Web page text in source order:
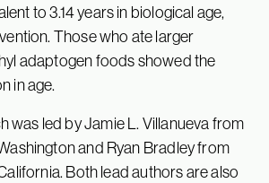
to 3.14 years in biological age,
Those who ate larger
adaptogen foods showed the
in age.
was led by Jamie L. Villanueva from
and Ryan Bradley from
Both lead authors are also